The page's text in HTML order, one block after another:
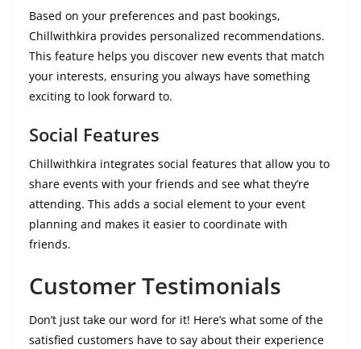
Based on your preferences and past bookings,
Chillwithkira provides personalized recommendations.
This feature helps you discover new events that match
your interests, ensuring you always have something
exciting to look forward to.
Social Features
Chillwithkira integrates social features that allow you to
share events with your friends and see what they’re
attending. This adds a social element to your event
planning and makes it easier to coordinate with
friends.
Customer Testimonials
Don’t just take our word for it! Here’s what some of the
satisfied customers have to say about their experience